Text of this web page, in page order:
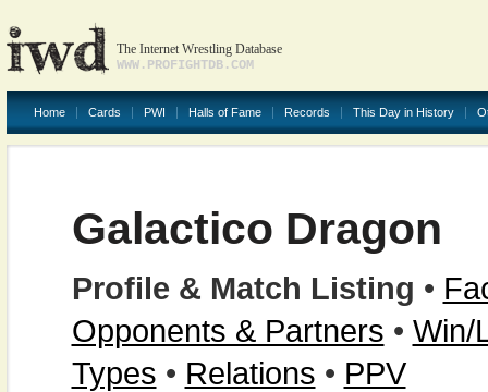
The Internet Wrestling Database
WWW.PROFIGHTDB.COM
Home Cards PWI Halls of Fame Records This Day in History
Galactico Dragon
Profile & Match Listing •
Opponents & Partners • Win/
Types • Relations • PPV